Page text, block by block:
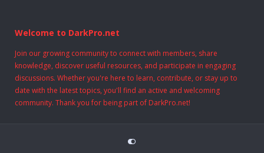
Welcome to DarkPro.net
Join our growing community to connect with members, share
knowledge, discover useful resources, and participate in engaging
discussions. Whether you're here to learn, contribute, or stay up to
date with the latest topics, you'll find an active and welcoming
community. Thank you for being part of DarkPro.net!